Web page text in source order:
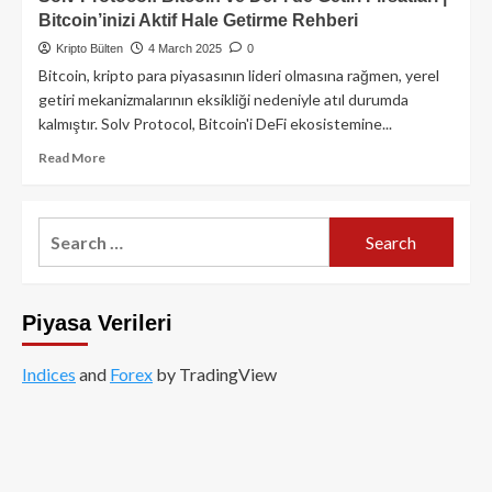
Bitcoin’inizi Aktif Hale Getirme Rehberi
Kripto Bülten 4 March 2025 0
Bitcoin, kripto para piyasasının lideri olmasına rağmen, yerel
getiri mekanizmalarının eksikliği nedeniyle atıl durumda
kalmıştır. Solv Protocol, Bitcoin'i DeFi ekosistemine...
Read MoreRead
Solv
Protocol:
Getiri
|
Bitcoin’inizi
Piyasa Verileri
Indices and Forex by TradingView